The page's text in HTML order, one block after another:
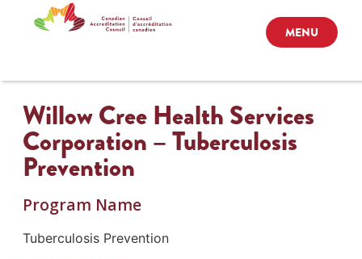
MENU
Willow Cree Health Services
Corporation – Tuberculosis
Prevention
Program Name
Tuberculosis Prevention